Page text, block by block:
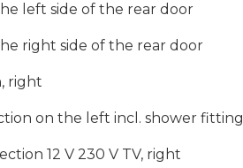
left side of the rear door
right side of the rear door
right
on the left incl. shower fitting
12 V 230 V TV, right